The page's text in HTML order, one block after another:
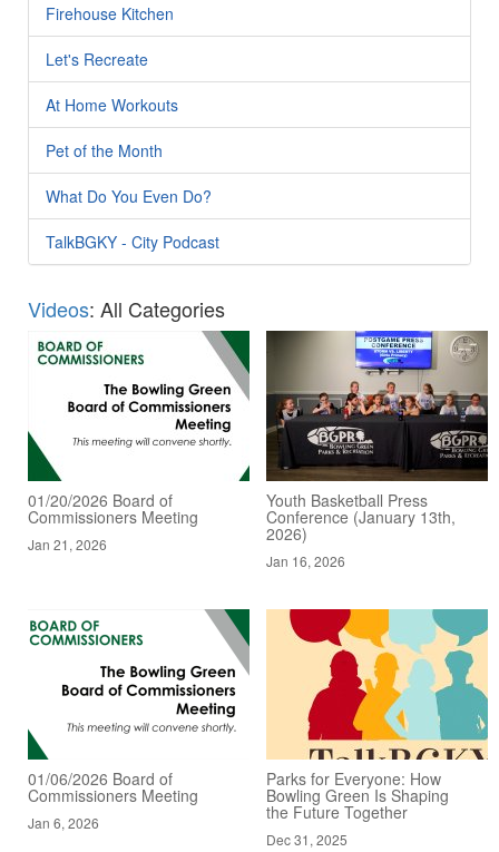
Firehouse Kitchen
Let's Recreate
At Home Workouts
Pet of the Month
What Do You Even Do?
TalkBGKY - City Podcast
Videos: All Categories
01/20/2026 Board of
Commissioners Meeting
Jan 21, 2026
Youth Basketball Press
Conference (January 13th,
2026)
Jan 16, 2026
01/06/2026 Board of
Commissioners Meeting
Jan 6, 2026
Parks for Everyone: How
Bowling Green Is Shaping
the Future Together
Dec 31, 2025